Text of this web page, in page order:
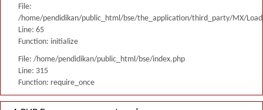
File:
/home/pendidikan/public_html/bse/the_application/third_party/MX/
Line: 65
Function: initialize
File: /home/pendidikan/public_html/bse/index.php
Line: 315
Function: require_once